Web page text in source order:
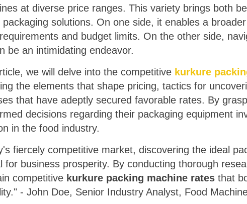
at diverse price ranges. This variety brings both
packaging solutions. On one side, it enables a
and budget limits. On the other side,
be an intimidating endeavor.
we will delve into the competitive kurkure
the elements that shape pricing, tactics for
that have adeptly secured favorable rates. By
decisions regarding their packaging equipment
in the food industry.
fiercely competitive market, discovering the ideal
for business prosperity. By conducting thorough
competitive kurkure packing machine ratesthat
- John Doe, Senior Industry Analyst, Food